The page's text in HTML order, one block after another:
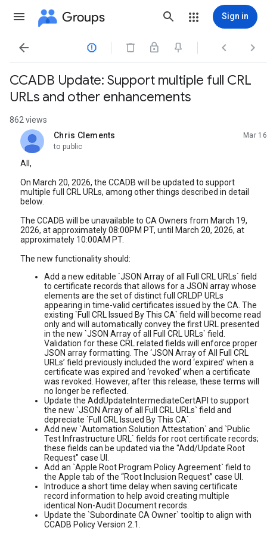
Groups Sign in
   
CCADB Update: Support multiple full CRL
URLs and other enhancements
862 views
Chris Clements
unread,
Mar 16
to public
All,
On March 20, 2026, the CCADB will be updated to support
multiple full CRL URLs, among other things described in detail
below.
The CCADB will be unavailable to CA Owners from March 19,
2026, at approximately 08:00PM PT, until March 20, 2026, at
approximately 10:00AM PT.
The new functionality should:
Add a new editable `JSON Array of all Full CRL URLs` field
to certificate records that allows for a JSON array whose
elements are the set of distinct full CRLDP URLs
appearing in time-valid certificates issued by the CA. The
existing `Full CRL Issued By This CA` field will become read
only and will automatically convey the first URL presented
in the new `JSON Array of all Full CRL URLs` field.
Validation for these CRL related fields will enforce proper
JSON array formatting. The ‘JSON Array of All Full CRL
URLs’ field previously included the word ‘expired’ when a
certificate was expired and ‘revoked’ when a certificate
was revoked. However, after this release, these terms will
no longer be reflected.
Update the AddUpdateIntermediateCertAPI to support
the new `JSON Array of all Full CRL URLs` field and
depreciate `Full CRL Issued By This CA`.
Add new `Automation Solution Attestation` and `Public
Test Infrastructure URL` fields for root certificate records;
these fields can be updated via the "Add/Update Root
Request" case UI.
Add an `Apple Root Program Policy Agreement` field to
the Apple tab of the “Root Inclusion Request” case UI.
Introduce a short time delay when saving certificate
record information to help avoid creating multiple
identical Non-Audit Document records.
Update the `Subordinate CA Owner` tooltip to align with
CCADB Policy Version 2.1.